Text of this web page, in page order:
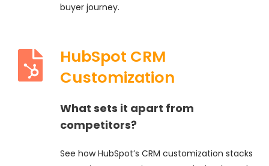
buyer journey.
HubSpot CRM
Customization
What sets it apart from
competitors?
See how HubSpot’s CRM customization stacks